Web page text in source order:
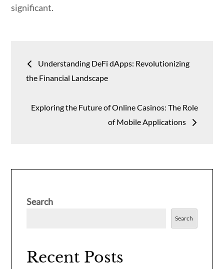
significant.
navigation
Understanding DeFi dApps: Revolutionizing
the Financial Landscape
Exploring the Future of Online Casinos: The Role
of Mobile Applications
Search
Search
Recent Posts